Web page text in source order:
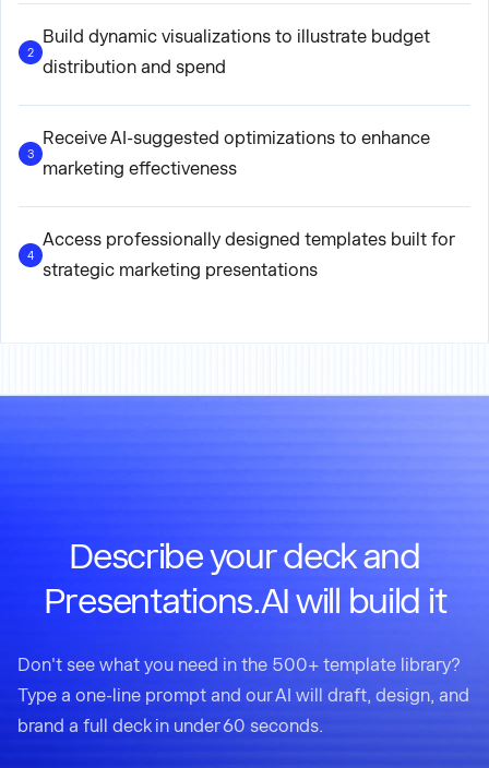
2
Build dynamic visualizations to illustrate budget
distribution and spend
3
Receive AI-suggested optimizations to enhance
marketing effectiveness
4
Access professionally designed templates built for
strategic marketing presentations
Describe your deck and
Presentations.AI will build it
Don't see what you need in the 500+ template library?
Type a one-line prompt and our AI will draft, design, and
brand a full deck in under 60 seconds.